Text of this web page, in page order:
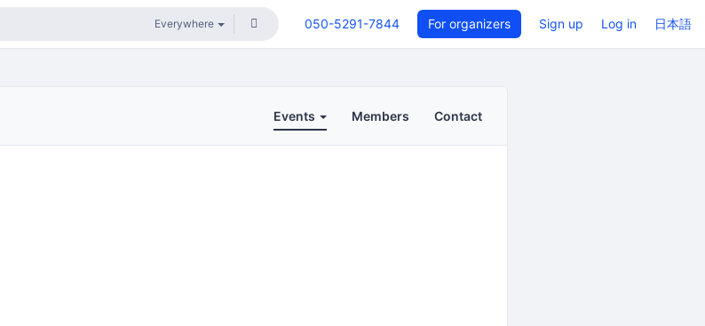
050-5291-7844 For organizers Sign up Log in 日本語
Events Members Contact